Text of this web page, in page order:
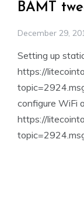
BAMT
December 29,
Setting up
https://
configure WiFi
https://